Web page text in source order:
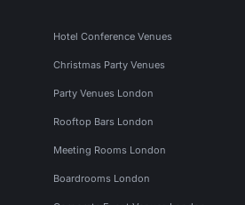
Hotel Conference Venues
Christmas Party Venues
Party Venues London
Rooftop Bars London
Meeting Rooms London
Boardrooms London